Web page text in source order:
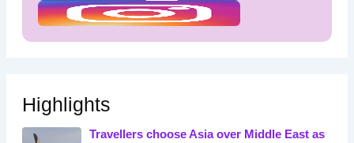
Highlights
Travellers choose Asia over Middle East as